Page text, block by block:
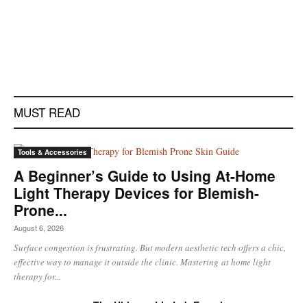
MUST READ
Tools & Accessories
A Beginner’s Guide to Using At-Home
Light Therapy Devices for Blemish-
Prone...
August 6, 2026
Surface congestion is frustrating. But modern aesthetic tech offers a chic,
effective way to manage it outside the clinic. Mastering at home light
therapy for...